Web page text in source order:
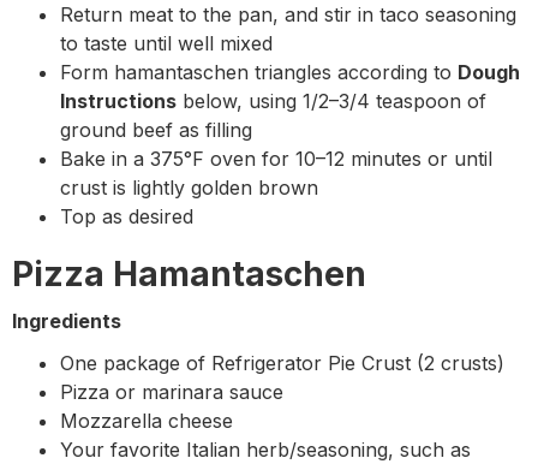
Return meat to the pan, and stir in taco seasoning
to taste until well mixed
Form hamantaschen triangles according to Dough
Instructions below, using 1/2–3/4 teaspoon of
ground beef as filling
Bake in a 375°F oven for 10–12 minutes or until
crust is lightly golden brown
Top as desired
Pizza Hamantaschen
Ingredients
One package of Refrigerator Pie Crust (2 crusts)
Pizza or marinara sauce
Mozzarella cheese
Your favorite Italian herb/seasoning, such as